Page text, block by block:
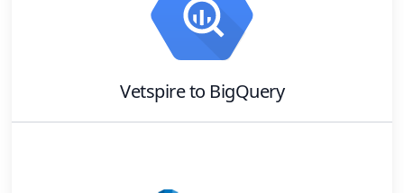
Vetspireto BigQuery